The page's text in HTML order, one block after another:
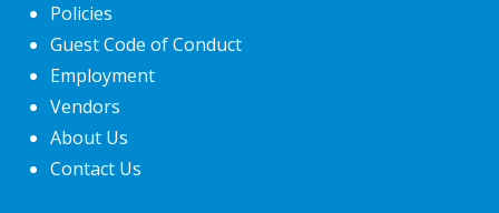
Policies
Guest Code of Conduct
Employment
Vendors
About Us
Contact Us